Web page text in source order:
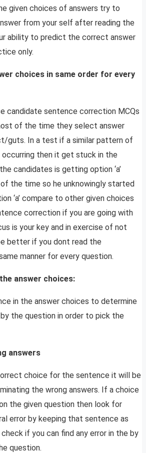
given choices of answers try to
from your self after reading the
ability to predict the correct answer
only.
choices in same order for every
candidate sentence correction MCQs
of the time they select answer
guts. In a test if a similar pattern of
then it get stuck in the
candidates is getting option ‘a’
the time so he unknowingly started
‘a’ compare to other given choices
correction if you are going with
is your key and in exercise of not
better if you dont read the
manner for every question.
answer choices:
in the answer choices to determine
the question in order to pick the
answers
choice for the sentence it will be
the wrong answers. If a choice
the given question then look for
error by keeping that sentence as
if you can find any error in the by
question.